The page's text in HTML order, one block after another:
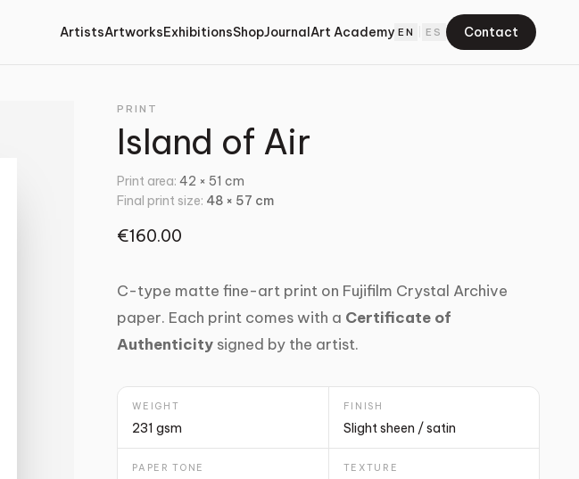
ArtistsArtworksExhibitionsShopJournalArt Academy EN ES Contact
PRINT
Island of Air
Print area:42 × 51 cm
Final print size: 48 × 57 cm
€160.00
C-type matte fine-art print on Fujifilm Crystal Archive
paper. Each print comes with a Certificate of
Authenticity signed by the artist.
WEIGHT
231 gsm
FINISH
Slight sheen / satin
PAPER TONE TEXTURE